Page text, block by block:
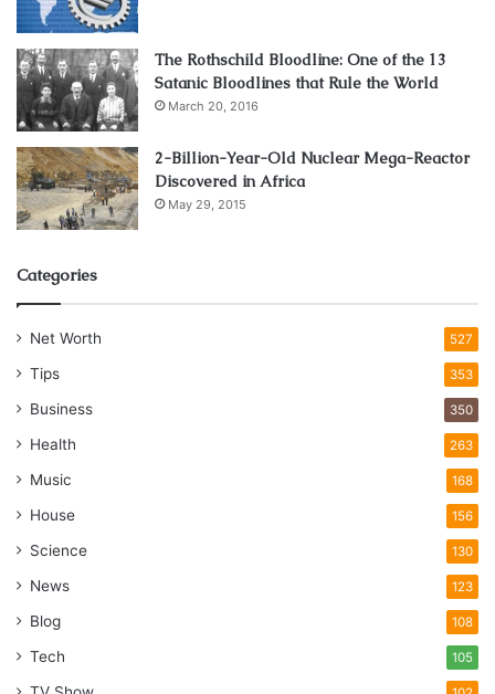
The Rothschild Bloodline: One of the 13
Satanic Bloodlines that Rule the World
March 20, 2016
2-Billion-Year-Old Nuclear Mega-Reactor
Discovered in Africa
May 29, 2015
Categories
Net Worth 527
Tips 353
Business 350
Health 263
Music 168
House 156
Science 130
News 123
Blog 108
Tech 105